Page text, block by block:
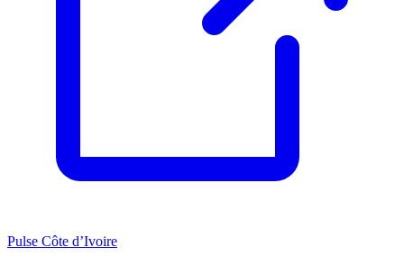
Pulse Côte d’Ivoire